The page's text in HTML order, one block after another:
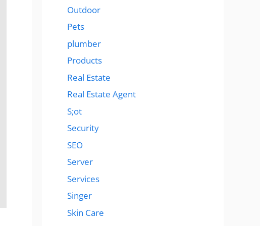
Outdoor
Pets
plumber
Products
Real Estate
Real Estate Agent
S;ot
Security
SEO
Server
Services
Singer
Skin Care